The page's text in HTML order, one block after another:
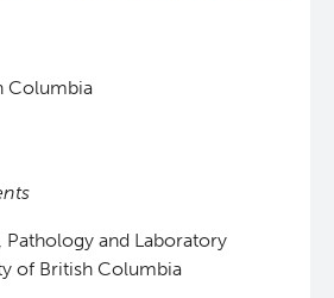
Columbia
Pathology and Laboratory
of British Columbia